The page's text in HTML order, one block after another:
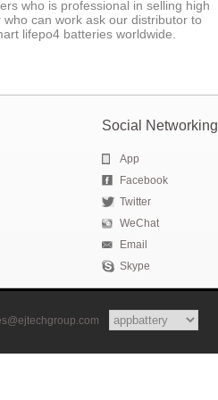
who is professional in selling high
can work ask our distributor to
lifepo4 batteries worldwide.
Social Networking
App
Facebook
Twitter
WeChat
Email
Skype